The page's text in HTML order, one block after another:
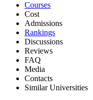
Courses
Cost
Admissions
Rankings
Discussions
Reviews
FAQ
Media
Contacts
Similar Universities